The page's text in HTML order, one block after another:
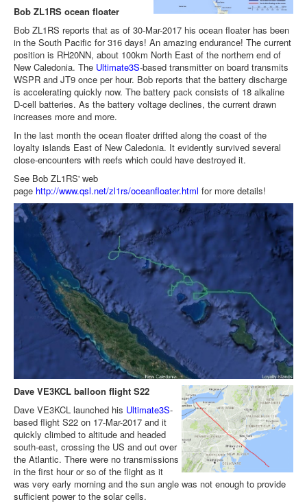
Bob ZL1RS ocean floater
Bob ZL1RS reports that as of 30-Mar-2017 his ocean floater has been
in the South Pacific for 316 days! An amazing endurance! The current
position is RH20NN, about 100km North East of the northern end of
New Caledonia. The Ultimate3S-based transmitter on board transmits
WSPR and JT9 once per hour. Bob reports that the battery discharge
is accelerating quickly now. The battery pack consists of 18 alkaline
D-cell batteries. As the battery voltage declines, the current drawn
increases more and more.
In the last month the ocean floater drifted along the coast of the
loyalty islands East of New Caledonia. It evidently survived several
close-encounters with reefs which could have destroyed it.
See Bob ZL1RS' web
page http://www.qsl.net/zl1rs/oceanfloater.html for more details!
Dave VE3KCL balloon flight S22
Dave VE3KCL launched his Ultimate3S-
based flight S22 on 17-Mar-2017 and it
quickly climbed to altitude and headed
south-east, crossing the US and out over
the Atlantic. There were no transmissions
in the first hour or so of the flight as it
was very early morning and the sun angle was not enough to provide
sufficient power to the solar cells.